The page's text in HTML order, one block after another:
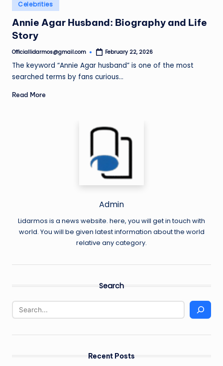
Posted
in
Celebrities
Annie Agar Husband: Biography and Life
Story
Posted
Officiallidarmos@gmail.com February 22, 2026
The keyword “Annie Agar husband” is one of the most
searched terms by fans curious…
Read More
Admin
Lidarmos is a news website. here, you will get in touch with
world. You will be given latest information about the world
relative any category.
Search
Recent Posts